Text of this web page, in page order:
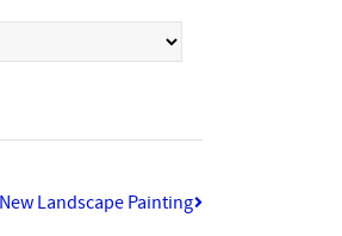
Landscape Painting